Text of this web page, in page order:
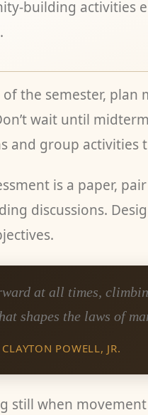
building activities
the semester,
wait until
and group activities
is a paper,
discussions.
at all times,
shapes the laws of
POWELL, JR.
still when